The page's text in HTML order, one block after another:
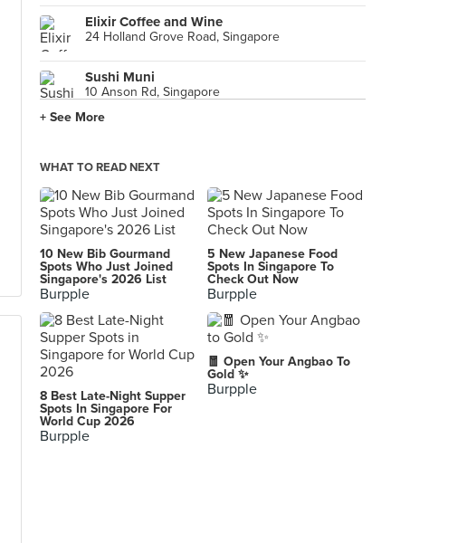
Elixir Coffee and Wine
24 Holland Grove Road, Singapore
Sushi Muni
10 Anson Rd, Singapore
+ See More
WHAT TO READ NEXT
10 New Bib Gourmand
Spots Who Just Joined
Singapore's 2026 List
Burpple
5 New Japanese Food
Spots In Singapore To
Check Out Now
Burpple
8 Best Late-Night Supper
Spots In Singapore For
World Cup 2026
Burpple
🧧 Open Your Angbao To
Gold ✨
Burpple